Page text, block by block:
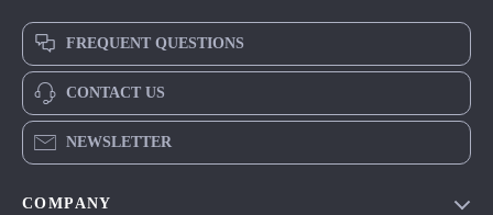
FREQUENT QUESTIONS
CONTACT US
NEWSLETTER
COMPANY